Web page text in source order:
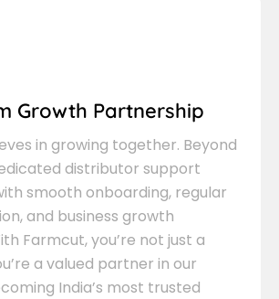
Growth Partnership
in growing together. Beyond
distributor support
smooth onboarding, regular
and business growth
Farmcut, you’re not just a
a valued partner in our
India’s most trusted